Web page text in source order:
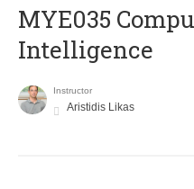
MYE035
Intelligence
Instructor
Aristidis Likas